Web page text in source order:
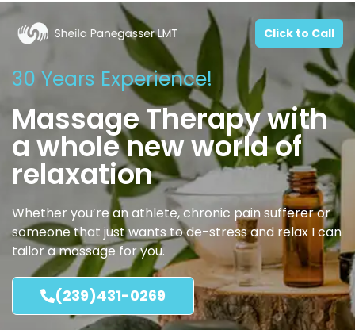
Click to Call
30 Years Experience!
Massage Therapy with
a whole new world of
relaxation
Whether you’re an athlete, chronic pain sufferer or
someone that just wants to de-stress and relax I can
tailor a massage for you.
(239)431-0269